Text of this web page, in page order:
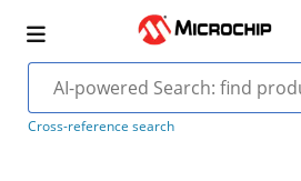
Cross-reference search